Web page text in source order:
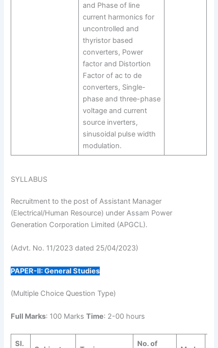
and Phase of line
current harmonics for
uncontrolled and
thyristor based
converters, Power
factor and Distortion
Factor of ac to de
converters, Single-
phase and three-phase
voltage and current
source inverters,
sinusoidal pulse width
modulation.
SYLLABUS
Recruitment to the post of Assistant Manager
(Electrical/Human Resource) under Assam Power
Generation Corporation Limited (APGCL).
(Advt. No. 11/2023 dated 25/04/2023)
PAPER-II: General Studies
(Multiple Choice Question Type)
Full Marks: 100 MarksTime: 2-00 hours
Sl. No. of